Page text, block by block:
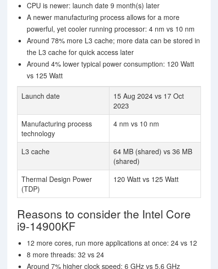
CPU is newer: launch date 9 month(s) later
A newer manufacturing process allows for a more
powerful, yet cooler running processor: 4 nm vs 10 nm
Around 78% more L3 cache; more data can be stored in
the L3 cache for quick access later
Around 4% lower typical power consumption: 120 Watt
vs 125 Watt
Launch date
15 Aug 2024 vs 17 Oct
2023
Manufacturing process
technology
4 nm vs 10 nm
L3 cache
64 MB (shared) vs 36 MB
(shared)
Thermal Design Power
(TDP)
120 Watt vs 125 Watt
Reasons to consider the Intel Core
i9-14900KF
12 more cores, run more applications at once: 24 vs 12
8 more threads: 32 vs 24
Around 7% higher clock speed: 6 GHz vs 5.6 GHz